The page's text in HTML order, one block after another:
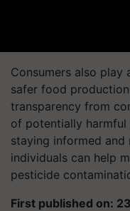
Consumers also
safer food
transparency from
of potentially harmful
staying informed and
individuals can help
pesticide
First published on: